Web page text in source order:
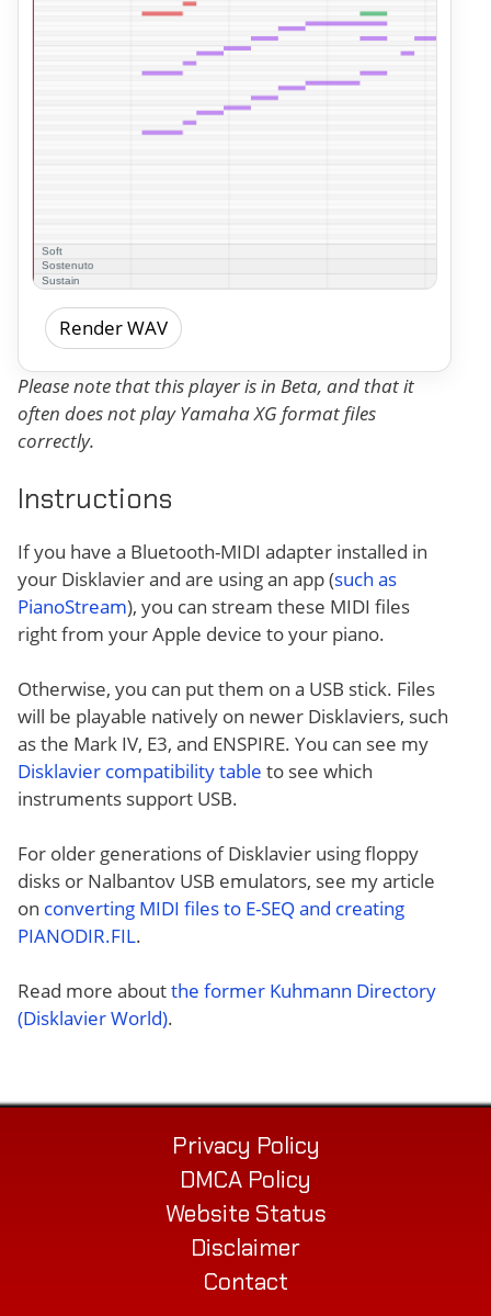
Render WAV
Please note that this player is in Beta, and that it
often does not play Yamaha XG format files
correctly.
Instructions
If you have a Bluetooth-MIDI adapter installed in
your Disklavier and are using an app (such as
PianoStream), you can stream these MIDI files
right from your Apple device to your piano.
Otherwise, you can put them on a USB stick. Files
will be playable natively on newer Disklaviers, such
as the Mark IV, E3, and ENSPIRE. You can see my
Disklavier compatibility table to see which
instruments support USB.
For older generations of Disklavier using floppy
disks or Nalbantov USB emulators, see my article
on converting MIDI files to E-SEQ and creating
PIANODIR.FIL.
Read more aboutthe former Kuhmann Directory
(Disklavier World).
Privacy Policy
DMCA Policy
Website Status
Disclaimer
Contact